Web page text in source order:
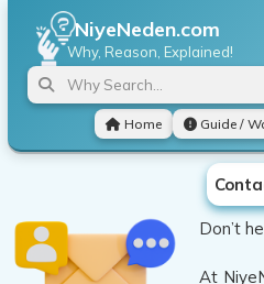
NiyeNeden.com
Why, Reason, Explained!
Home Guide /
Don’t
At